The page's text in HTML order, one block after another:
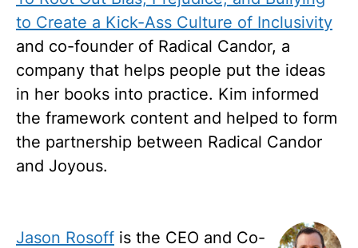
to Create a Kick-Ass Culture of Inclusivity
and co-founder of Radical Candor, a
company that helps people put the ideas
in her books into practice. Kim informed
the framework content and helped to form
the partnership between Radical Candor
and Joyous.
Jason Rosoff is the CEO and Co-